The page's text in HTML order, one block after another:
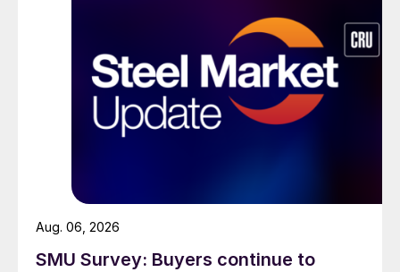
SMU Survey: Buyers continue to
Aug. 06, 2026